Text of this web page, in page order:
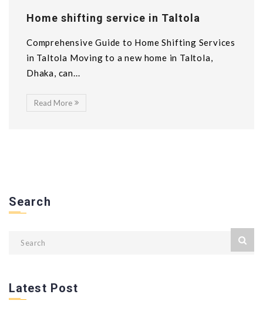
Home shifting service in Taltola
Comprehensive Guide to Home Shifting Services
in Taltola Moving to a new home in Taltola,
Dhaka, can...
Read More
Search
Latest Post